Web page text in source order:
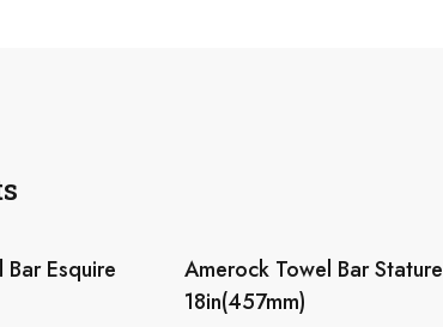
Esquire
Amerock Towel Bar Stature
18in(457mm)